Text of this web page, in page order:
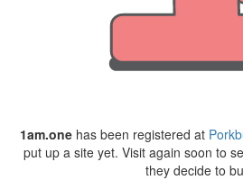
1am.one has been registered at
put up a site yet. Visit again soon to
they decide to